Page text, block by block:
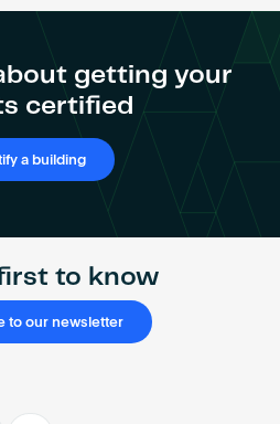
getting your
certified
a building
to know
to our newsletter